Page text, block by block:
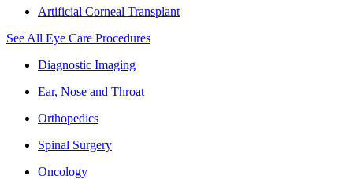
Artificial Corneal Transplant
See All Eye Care Procedures
Diagnostic Imaging
Ear, Nose and Throat
Orthopedics
Spinal Surgery
Oncology